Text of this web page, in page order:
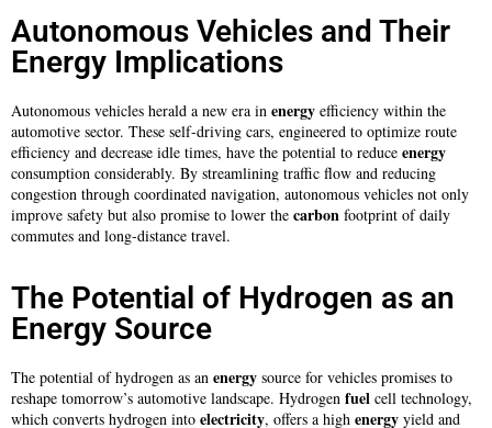
Autonomous Vehicles and Their
Energy Implications
Autonomous vehicles herald a new era in energy efficiency within the
automotive sector. These self-driving cars, engineered to optimize route
efficiency and decrease idle times, have the potential to reduce energy
consumption considerably. By streamlining traffic flow and reducing
congestion through coordinated navigation, autonomous vehicles not only
improve safety but also promise to lower the carbon footprint of daily
commutes and long-distance travel.
The Potential of Hydrogen as an
Energy Source
The potential of hydrogen as an energy source for vehicles promises to
reshape tomorrow’s automotive landscape. Hydrogen fuel cell technology,
which converts hydrogen into electricity, offers a high energy yield and